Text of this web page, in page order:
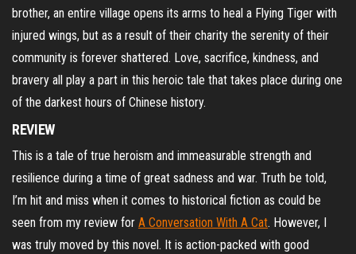
brother, an entire village opens its arms to heal a Flying Tiger with
injured wings, but as a result of their charity the serenity of their
community is forever shattered. Love, sacrifice, kindness, and
bravery all play a part in this heroic tale that takes place during one
of the darkest hours of Chinese history.
REVIEW
This is a tale of true heroism and immeasurable strength and
resilience during a time of great sadness and war. Truth be told,
I’m hit and miss when it comes to historical fiction as could be
seen from my review for A Conversation With A Cat. However, I
was truly moved by this novel. It is action-packed with good